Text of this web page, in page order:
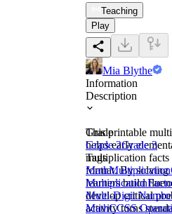
Teaching
Play
Mia Blythe
Information
Description
This printable
helps early
multiplication facts
format. By solving
learners build
develop critical
activity turns
Grade
Grade 2Grade 3
Tags
MathMultiplication
Multiplication
Multi-Digit
MathCCSS